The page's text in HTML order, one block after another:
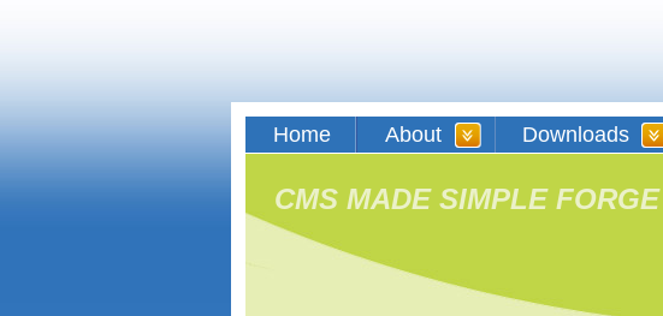
Home About Downloads
CMS MADE SIMPLE FORGE